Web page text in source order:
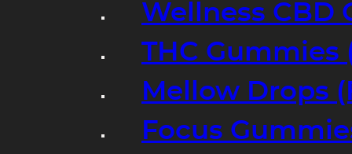
Wellness CBD
THC Gummies
Mellow Drops
Focus